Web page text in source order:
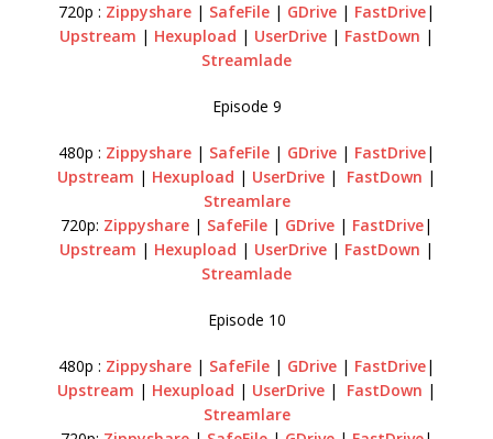
720p : Zippyshare | SafeFile | GDrive | FastDrive|
Upstream | Hexupload | UserDrive | FastDown |
Streamlade
Episode 9
480p : Zippyshare | SafeFile | GDrive | FastDrive|
Upstream | Hexupload | UserDrive | FastDown |
Streamlare
720p: Zippyshare | SafeFile | GDrive | FastDrive|
Upstream | Hexupload | UserDrive | FastDown |
Streamlade
Episode 10
480p : Zippyshare | SafeFile | GDrive | FastDrive|
Upstream | Hexupload | UserDrive | FastDown |
Streamlare